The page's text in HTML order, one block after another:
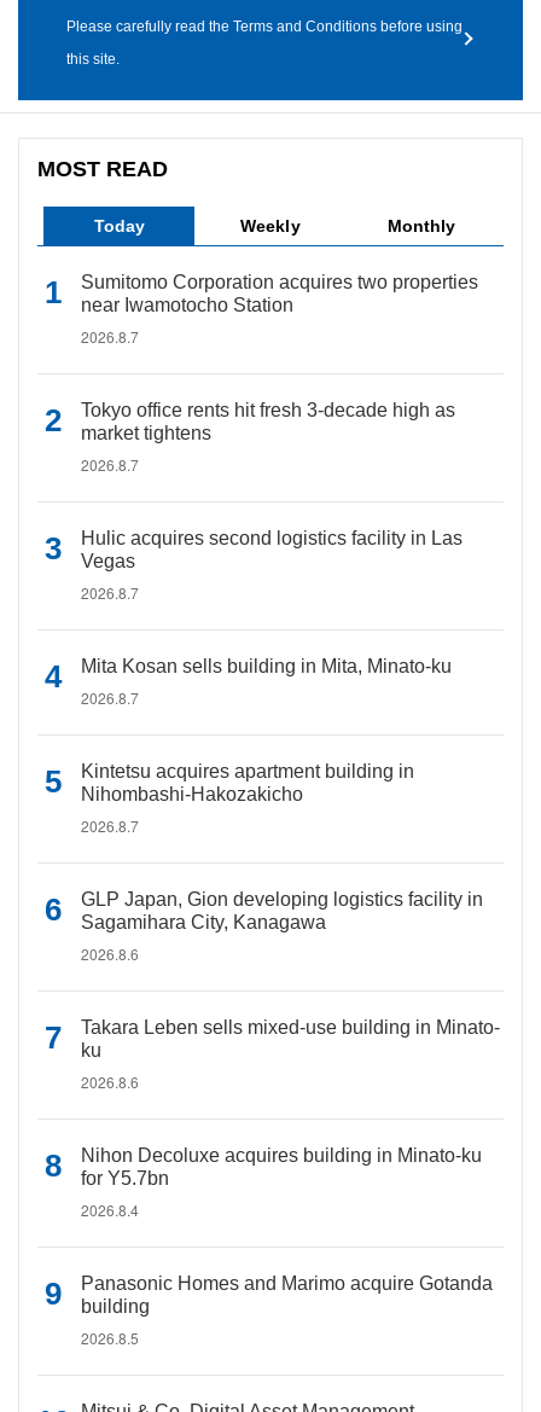
Please carefully read the Terms and Conditions before using
this site.
MOST READ
Today Weekly Monthly
Sumitomo Corporation acquires two properties
near Iwamotocho Station
2026.8.7
Tokyo office rents hit fresh 3-decade high as
market tightens
2026.8.7
Hulic acquires second logistics facility in Las
Vegas
2026.8.7
Mita Kosan sells building in Mita, Minato-ku
2026.8.7
Kintetsu acquires apartment building in
Nihombashi-Hakozakicho
2026.8.7
GLP Japan, Gion developing logistics facility in
Sagamihara City, Kanagawa
2026.8.6
Takara Leben sells mixed-use building in Minato-
ku
2026.8.6
Nihon Decoluxe acquires building in Minato-ku
for Y5.7bn
2026.8.4
Panasonic Homes and Marimo acquire Gotanda
building
2026.8.5